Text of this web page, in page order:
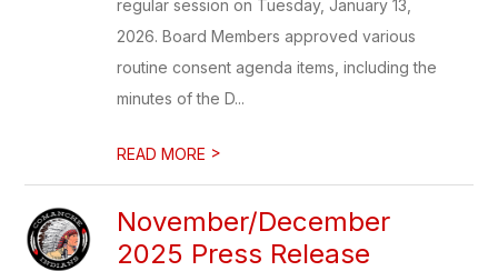
regular session on Tuesday, January 13,
2026. Board Members approved various
routine consent agenda items, including the
minutes of the D...
READ MORE >
November/December
2025 Press Release